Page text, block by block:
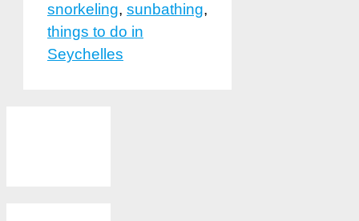
snorkeling, sunbathing,
things to do in
Seychelles